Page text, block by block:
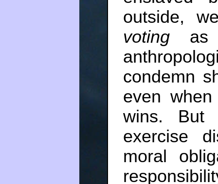
outside,
votingas
condemn
even
wins. But
exercise
moral